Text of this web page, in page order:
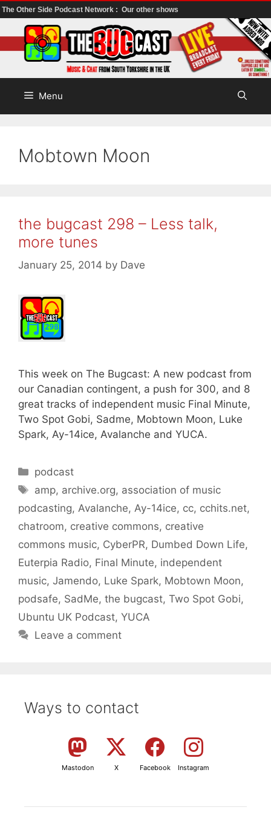
The Other Side Podcast Network : Our other shows
to
content
Menu
Mobtown Moon
the bugcast 298 – Less talk,
more tunes
January 25, 2014 by Dave
This week on The Bugcast: A new podcast from
our Canadian contingent, a push for 300, and 8
great tracks of independent music Final Minute,
Two Spot Gobi, Sadme, Mobtown Moon, Luke
Spark, Ay-14ice, Avalanche and YUCA.
Categories
podcast
Tags
amp, archive.org, association of music
podcasting, Avalanche, Ay-14ice, cc, cchits.net,
chatroom, creative commons, creative
commons music, CyberPR, Dumbed Down Life,
Euterpia Radio, Final Minute, independent
music, Jamendo, Luke Spark, Mobtown Moon,
podsafe, SadMe, the bugcast, Two Spot Gobi,
Ubuntu UK Podcast, YUCA
Leave a comment
Ways to contact
Mastodon X Facebook Instagram